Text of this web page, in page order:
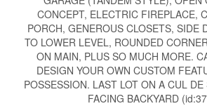
CONCEPT, ELECTRIC FIREPLACE,
PORCH, GENEROUS CLOSETS, SIDE
TO LOWER LEVEL, ROUNDED
ON MAIN, PLUS SO MUCH MORE.
DESIGN YOUR OWN CUSTOM
POSSESSION. LAST LOT ON A CUL
FACING BACKYARD